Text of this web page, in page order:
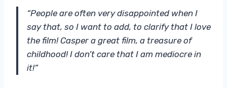
“People are often very disappointed when I
say that, so I want to add, to clarify that I love
the film! Casper a great film, a treasure of
childhood! I don’t care that I am mediocre in
it!”